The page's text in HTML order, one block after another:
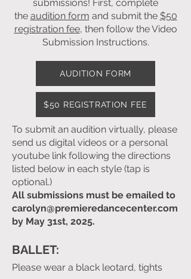
submissions! First, complete
the audition form and submit the $50
registration fee, then follow theVideo
Submission Instructions.
AUDITION FORM
$50 REGISTRATION FEE
To submit an audition virtually, please
send us digital videos or a personal
youtube link following the directions
listed below in each style (tap is
optional.)
All submissions must be emailed to
carolyn@premieredancecenter.com
by May 31st, 2025.
BALLET:
Please wear a black leotard, tights